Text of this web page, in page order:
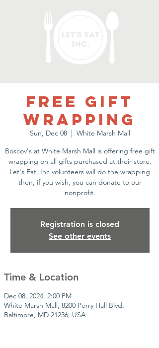
Free gift
wrapping
Sun, Dec 08
  |
White Marsh Mall
Boscov's at White Marsh Mall is offering free gift
wrapping on all gifts purchased at their store.
Let's Eat, Inc volunteers will do the wrapping
then, if you wish, you can donate to our
nonprofit.
Registration is closed
See other events
Time & Location
Dec 08, 2024, 2:00 PM
White Marsh Mall, 8200 Perry Hall Blvd,
Baltimore, MD 21236, USA